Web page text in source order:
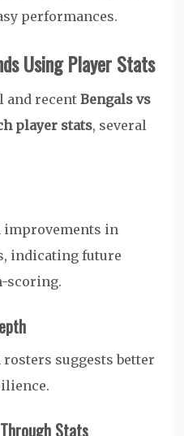
performances.
Using Player Stats
and recent Bengals vs
player stats, several
improvements in
indicating future
scoring.
suggests better
Stats